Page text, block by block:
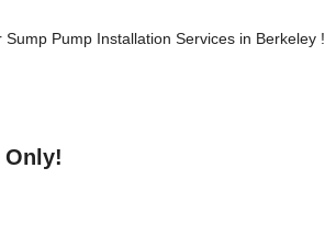
Pump Installation Services in Berkeley !
Only!